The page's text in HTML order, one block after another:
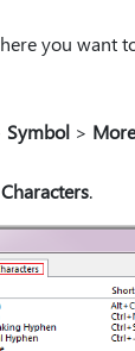
you want
Symbol >
.